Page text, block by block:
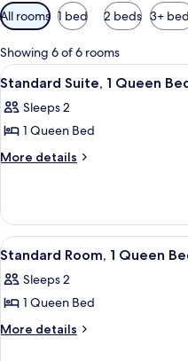
Available
filters
for
rooms
All rooms 1 bed 2 beds 3+
Showing 6 of 6 rooms
View
all
photos
for
Standard
Queen
Bed,
Accessible,
Non
Smoking
11
Standard Suite, 1 Queen
Sleeps 2
1 Queen Bed
More details
More
Suite,
Queen
Accessible,
Non
View
all
photos
for
Standard
9
Standard Room, 1 Queen
Sleeps 2
1 Queen Bed
More details
More